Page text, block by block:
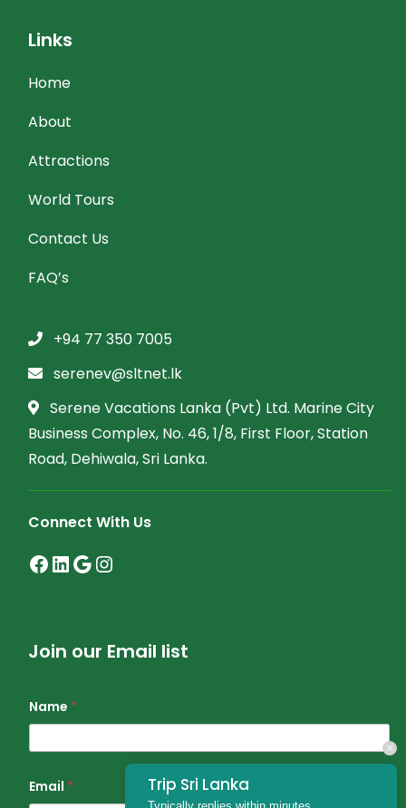
Links
Home
About
Attractions
World Tours
Contact Us
FAQ’s
+94 77 350 7005
serenev@sltnet.lk
Serene Vacations Lanka (Pvt) Ltd. Marine City
Business Complex, No. 46, 1/8, First Floor, Station
Road, Dehiwala, Sri Lanka.
Connect With Us
Join our Email list
Name *
Email * Trip Sri Lanka